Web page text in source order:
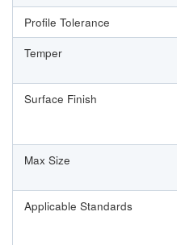
Profile Tolerance
Temper
Surface Finish
Max Size
Applicable Standards